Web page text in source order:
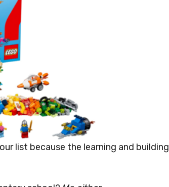
list because the learning and building